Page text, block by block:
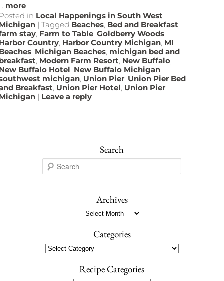
more
in Local Happenings in South West
|Tagged Beaches, Bed and Breakfast,
stay, Farm to Table,Goldberry Woods,
Country, Harbor Country Michigan, MI
, Michigan Beaches, michigan bed and
, Modern Farm Resort, New Buffalo,
Buffalo Hotel, New Buffalo Michigan,
michigan, Union Pier, Union Pier Bed
Breakfast, Union Pier Hotel, Union Pier
| Leave a reply
Search
e
Archives
Archives
Categories
Categories
Recipe Categories